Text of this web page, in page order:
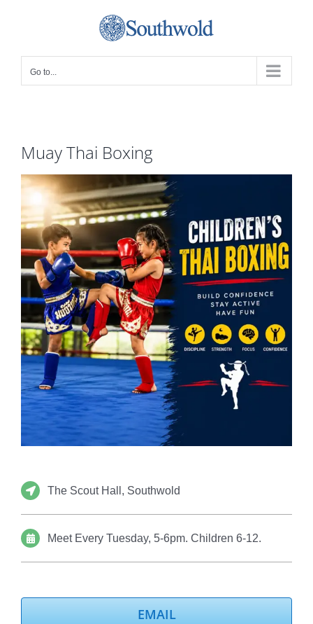
Go to...
Muay Thai Boxing
The Scout Hall, Southwold
Meet Every Tuesday, 5-6pm. Children 6-12.
EMAIL